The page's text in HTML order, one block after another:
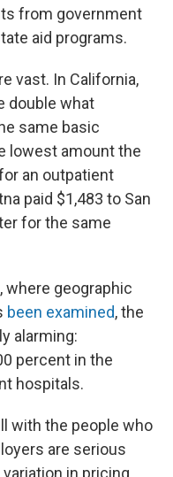
from government
aid programs.
vast. In California,
double what
same basic
lowest amount the
an outpatient
paid $1,483 to San
for the same
where geographic
been examined, the
alarming:
percent in the
hospitals.
with the people who
are serious
in pricing